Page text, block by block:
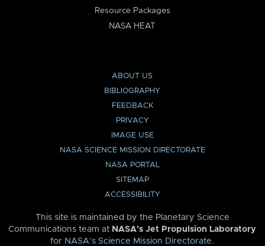
Resource Packages
NASA HEAT
ABOUT US
BIBLIOGRAPHY
FEEDBACK
PRIVACY
IMAGE USE
NASA SCIENCE MISSION DIRECTORATE
NASA PORTAL
SITEMAP
ACCESSIBILITY
This site is maintained by the Planetary Science
Communications team at NASA’s Jet Propulsion Laboratory
for NASA’s Science Mission Directorate.